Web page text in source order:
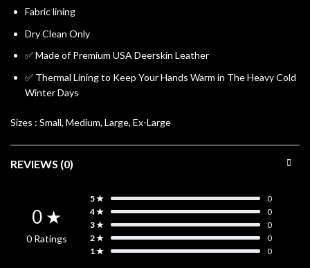
Fabric lining
Dry Clean Only
✅ Made of Premium USA Deerskin Leather
✅ Thermal Lining to Keep Your Hands Warm in The Heavy Cold
Winter Days
Sizes : Small, Medium, Large, Ex-Large
REVIEWS (0)
0 ★
0 Ratings
5 ★
0
4 ★
0
3 ★
0
2 ★
0
1 ★
0